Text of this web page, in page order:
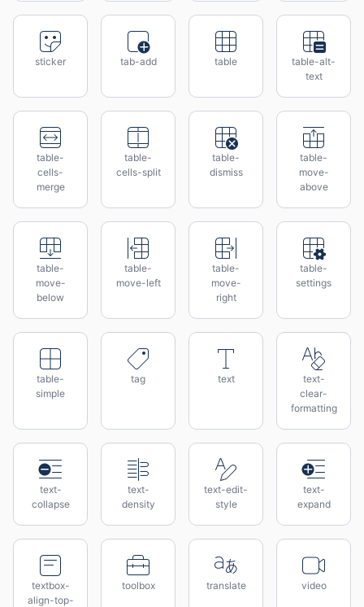
sticker tab-add table
table-alt-
text
table-
cells-
merge
table-
cells-split
table-
dismiss
table-
move-
above
table-
move-
below
table-
move-left
table-
move-
right
table-
settings
table-
simple
tag text
text-
clear-
formatting
text-
collapse
text-
density
text-edit-
style
text-
expand
textbox-
align-top-
toolbox translate video